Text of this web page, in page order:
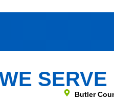
SERVE
Butler